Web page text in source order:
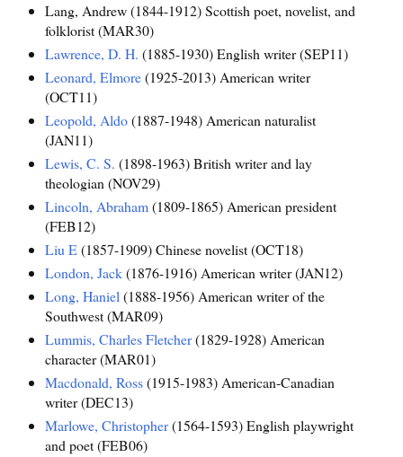
Lang, Andrew (1844-1912) Scottish poet, novelist, and
folklorist (MAR30)
Lawrence, D. H. (1885-1930) English writer (SEP11)
Leonard, Elmore(1925-2013) American writer
(OCT11)
Leopold, Aldo(1887-1948) American naturalist
(JAN11)
Lewis, C. S. (1898-1963) British writer and lay
theologian (NOV29)
Lincoln, Abraham(1809-1865) American president
(FEB12)
Liu E(1857-1909) Chinese novelist (OCT18)
London, Jack(1876-1916) American writer (JAN12)
Long, Haniel (1888-1956) American writer of the
Southwest (MAR09)
Lummis, Charles Fletcher(1829-1928) American
character (MAR01)
Macdonald, Ross(1915-1983) American-Canadian
writer (DEC13)
Marlowe, Christopher(1564-1593) English playwright
and poet (FEB06)